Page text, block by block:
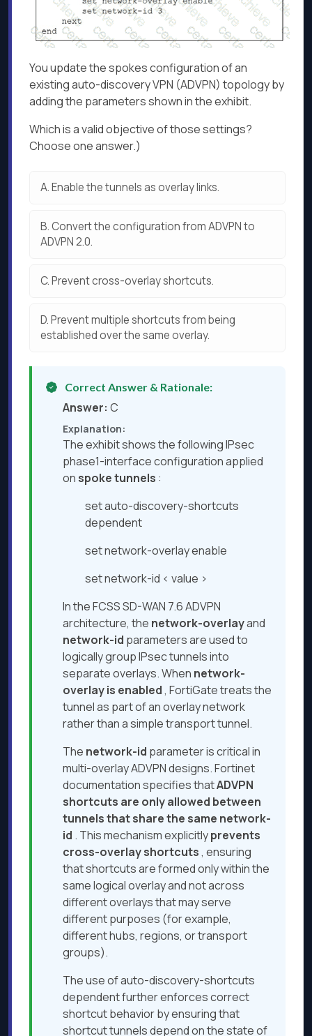
You update the spokes configuration of an
existing auto-discovery VPN (ADVPN) topology by
adding the parameters shown in the exhibit.
Which is a valid objective of those settings?
Choose one answer.)
A.Enable the tunnels as overlay links.
B.Convert the configuration from ADVPN to
ADVPN 2.0.
C.Prevent cross-overlay shortcuts.
D.Prevent multiple shortcuts from being
established over the same overlay.
Correct Answer & Rationale:
Answer: C
Explanation:
The exhibit shows the following IPsec
phase1-interface configuration applied
on spoke tunnels :
set auto-discovery-shortcuts
dependent
set network-overlay enable
set network-id < value >
In the FCSS SD-WAN 7.6 ADVPN
architecture, the network-overlayand
network-id parameters are used to
logically group IPsec tunnels into
separate overlays. When network-
overlay is enabled, FortiGate treats the
tunnel as part of an overlay network
rather than a simple transport tunnel.
The network-id parameter is critical in
multi-overlay ADVPN designs. Fortinet
documentation specifies thatADVPN
shortcuts are only allowed between
tunnels that share the same network-
id . This mechanism explicitlyprevents
cross-overlay shortcuts, ensuring
that shortcuts are formed only within the
same logical overlay and not across
different overlays that may serve
different purposes (for example,
different hubs, regions, or transport
groups).
The use of auto-discovery-shortcuts
dependent further enforces correct
shortcut behavior by ensuring that
shortcut tunnels depend on the state of